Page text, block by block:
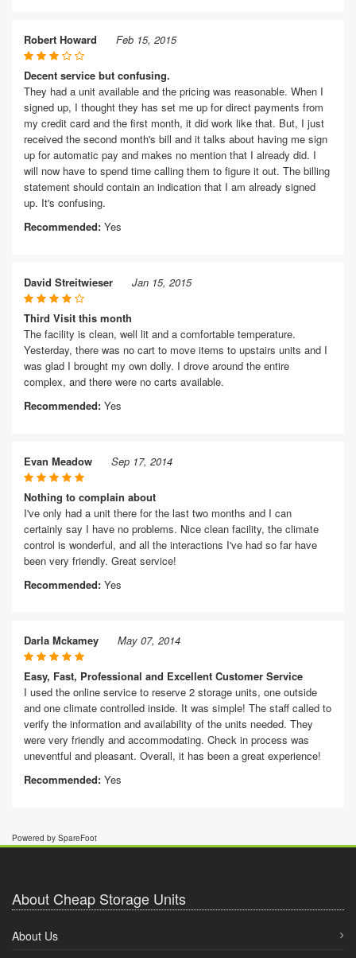
Robert Howard Feb 15, 2015
Decent service but confusing.
They had a unit available and the pricing was reasonable. When I
signed up, I thought they has set me up for direct payments from
my credit card and the first month, it did work like that. But, I just
received the second month's bill and it talks about having me sign
up for automatic pay and makes no mention that I already did. I
will now have to spend time calling them to figure it out. The billing
statement should contain an indication that I am already signed
up. It's confusing.
Recommended: Yes
David Streitwieser Jan 15, 2015
Third Visit this month
The facility is clean, well lit and a comfortable temperature.
Yesterday, there was no cart to move items to upstairs units and I
was glad I brought my own dolly. I drove around the entire
complex, and there were no carts available.
Recommended: Yes
Evan Meadow Sep 17, 2014
Nothing to complain about
I've only had a unit there for the last two months and I can
certainly say I have no problems. Nice clean facility, the climate
control is wonderful, and all the interactions I've had so far have
been very friendly. Great service!
Recommended: Yes
Darla Mckamey May 07, 2014
Easy, Fast, Professional and Excellent Customer Service
I used the online service to reserve 2 storage units, one outside
and one climate controlled inside. It was simple! The staff called to
verify the information and availability of the units needed. They
were very friendly and accommodating. Check in process was
uneventful and pleasant. Overall, it has been a great experience!
Recommended: Yes
Powered by SpareFoot
About Cheap Storage Units
About Us